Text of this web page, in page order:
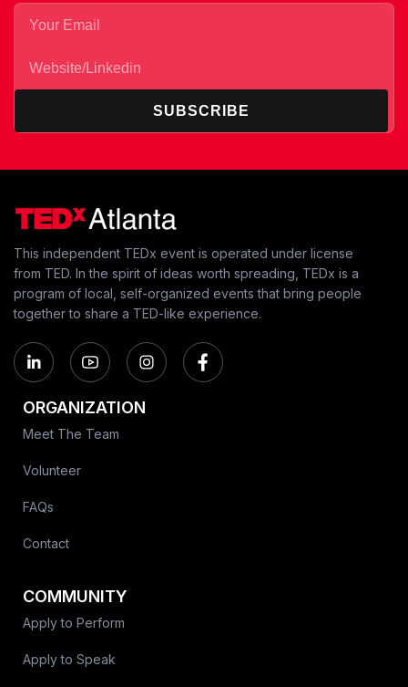
SUBSCRIBE
This independent TEDx event is operated under license
from TED. In the spirit of ideas worth spreading, TEDx is a
program of local, self-organized events that bring people
together to share a TED-like experience.
ORGANIZATION
Meet The Team
Volunteer
FAQs
Contact
COMMUNITY
Apply to Perform
Apply to Speak